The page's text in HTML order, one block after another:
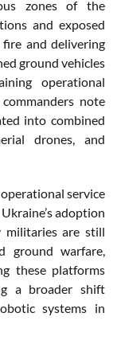
zones of the
and exposed
and delivering
ground vehicles
operational
note
into combined
drones, and
service
adoption
militaries are still
ground warfare,
these platforms
a broader shift
systems in